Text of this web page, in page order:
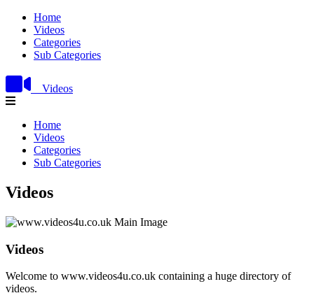
Home
Videos
Categories
Sub Categories
Videos
Home
Videos
Categories
Sub Categories
Videos
Videos
Welcome to www.videos4u.co.uk containing a huge directory of
videos.